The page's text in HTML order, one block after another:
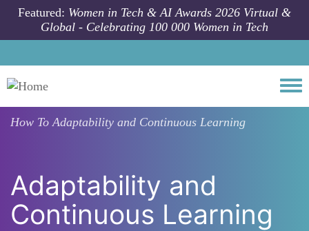
Skip to main content
Featured: Women in Tech & AI Awards 2026 Virtual &
Global - Celebrating 100 000 Women in Tech
How ToAdaptability and Continuous Learning
Adaptability and
Continuous Learning